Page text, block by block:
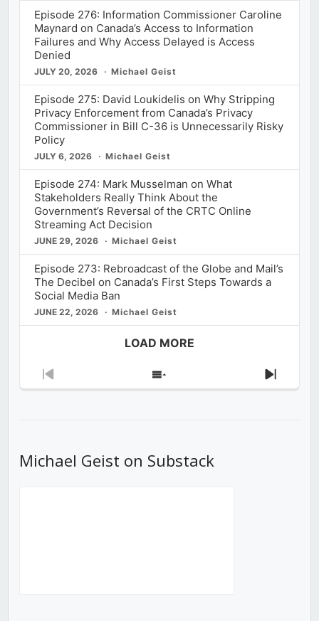
Episode 276: Information Commissioner Caroline
Maynard on Canada’s Access to Information
Failures and Why Access Delayed is Access
Denied
JULY 20, 2026 Michael Geist
Episode 275: David Loukidelis on Why Stripping
Privacy Enforcement from Canada’s Privacy
Commissioner in Bill C-36 is Unnecessarily Risky
Policy
JULY 6, 2026 Michael Geist
Episode 274: Mark Musselman on What
Stakeholders Really Think About the
Government’s Reversal of the CRTC Online
Streaming Act Decision
JUNE 29, 2026 Michael Geist
Episode 273: Rebroadcast of the Globe and Mail’s
The Decibel on Canada’s First Steps Towards a
Social Media Ban
JUNE 22, 2026 Michael Geist
LOAD MORE
Previous
Show
Next
Michael Geist on Substack